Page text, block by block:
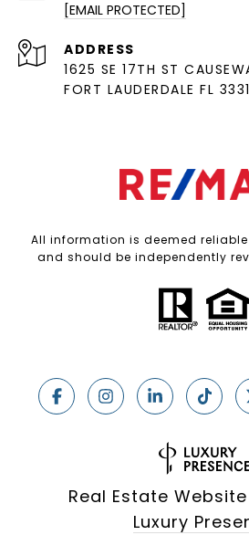
[EMAIL PROTECTED]
ADDRESS
1625 SE 17TH ST
FORT LAUDERDALE FL
All information is deemed
and should be independently
Real Estate
Luxury